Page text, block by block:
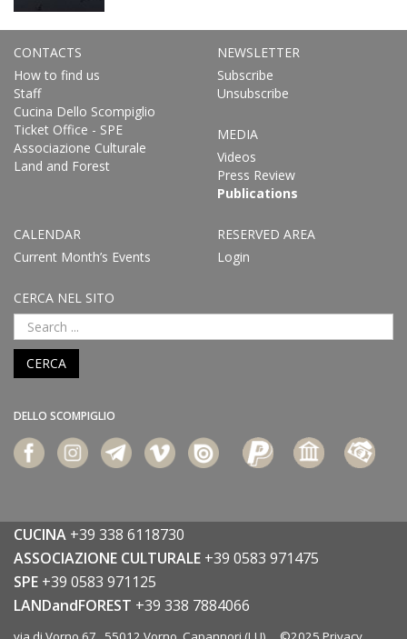
CONTACTS
How to find us
Staff
Cucina Dello Scompiglio
Ticket Office - SPE
Associazione Culturale
Land and Forest
NEWSLETTER
Subscribe
Unsubscribe
MEDIA
Videos
Press Review
Publications
CALENDAR
Current Month’s Events
RESERVED AREA
Login
CERCA NEL SITO
CERCA
DELLO SCOMPIGLIO
CUCINA +39 338 6118730
ASSOCIAZIONE CULTURALE +39 0583 971475
SPE +39 0583 971125
LANDandFOREST +39 338 7884066